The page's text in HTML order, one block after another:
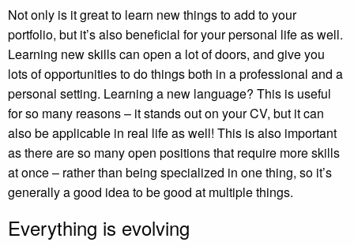
Not only is it great to learn new things to add to your
portfolio, but it’s also beneficial for your personal life as well.
Learning new skills can open a lot of doors, and give you
lots of opportunities to do things both in a professional and a
personal setting. Learning a new language? This is useful
for so many reasons – it stands out on your CV, but it can
also be applicable in real life as well! This is also important
as there are so many open positions that require more skills
at once – rather than being specialized in one thing, so it’s
generally a good idea to be good at multiple things.
Everything is evolving